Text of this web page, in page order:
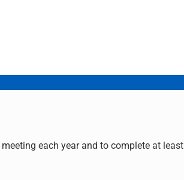
each year and to complete at least